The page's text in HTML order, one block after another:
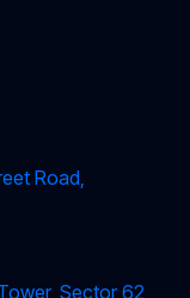
Road,
Sector 62,